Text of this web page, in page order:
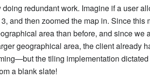
redundant work. Imagine if a user
and then zoomed the map in. Since this
area than before, and since we
geographical area, the client already
the tiling implementation
a blank slate!